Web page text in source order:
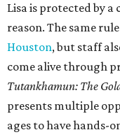
Lisa is protected by a
reason. The same
Houston, but staff
come alive through
Tutankhamun: The
presents multiple
ages to have hands-